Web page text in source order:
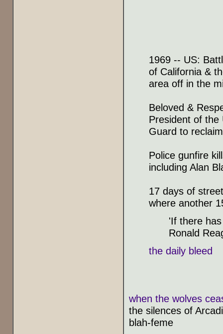
1969 -- US:
of California &
area off in the
Beloved &
President of the
Guard to
Police gunfire
including Alan
17 days of
where another
'If there
Ronald
the daily bleed
when the wolves
the silences of
blah-feme